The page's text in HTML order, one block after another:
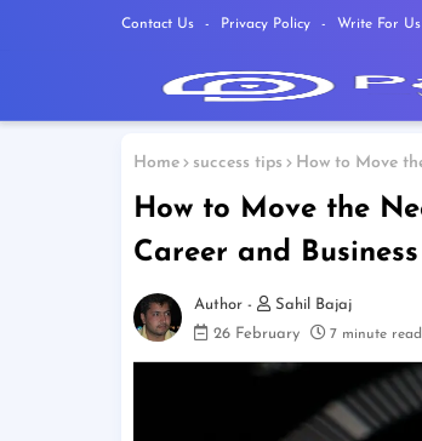
Contact Us Privacy Policy Write For Us
Home success tips How to Move
How to Move the
Career and Business
Sahil Bajaj
26 February
7 minute read